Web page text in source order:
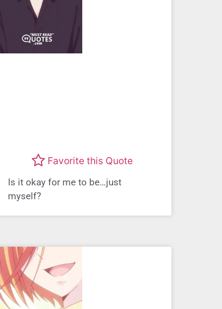
Favorite this Quote
Is it okay for me to be…just
myself?